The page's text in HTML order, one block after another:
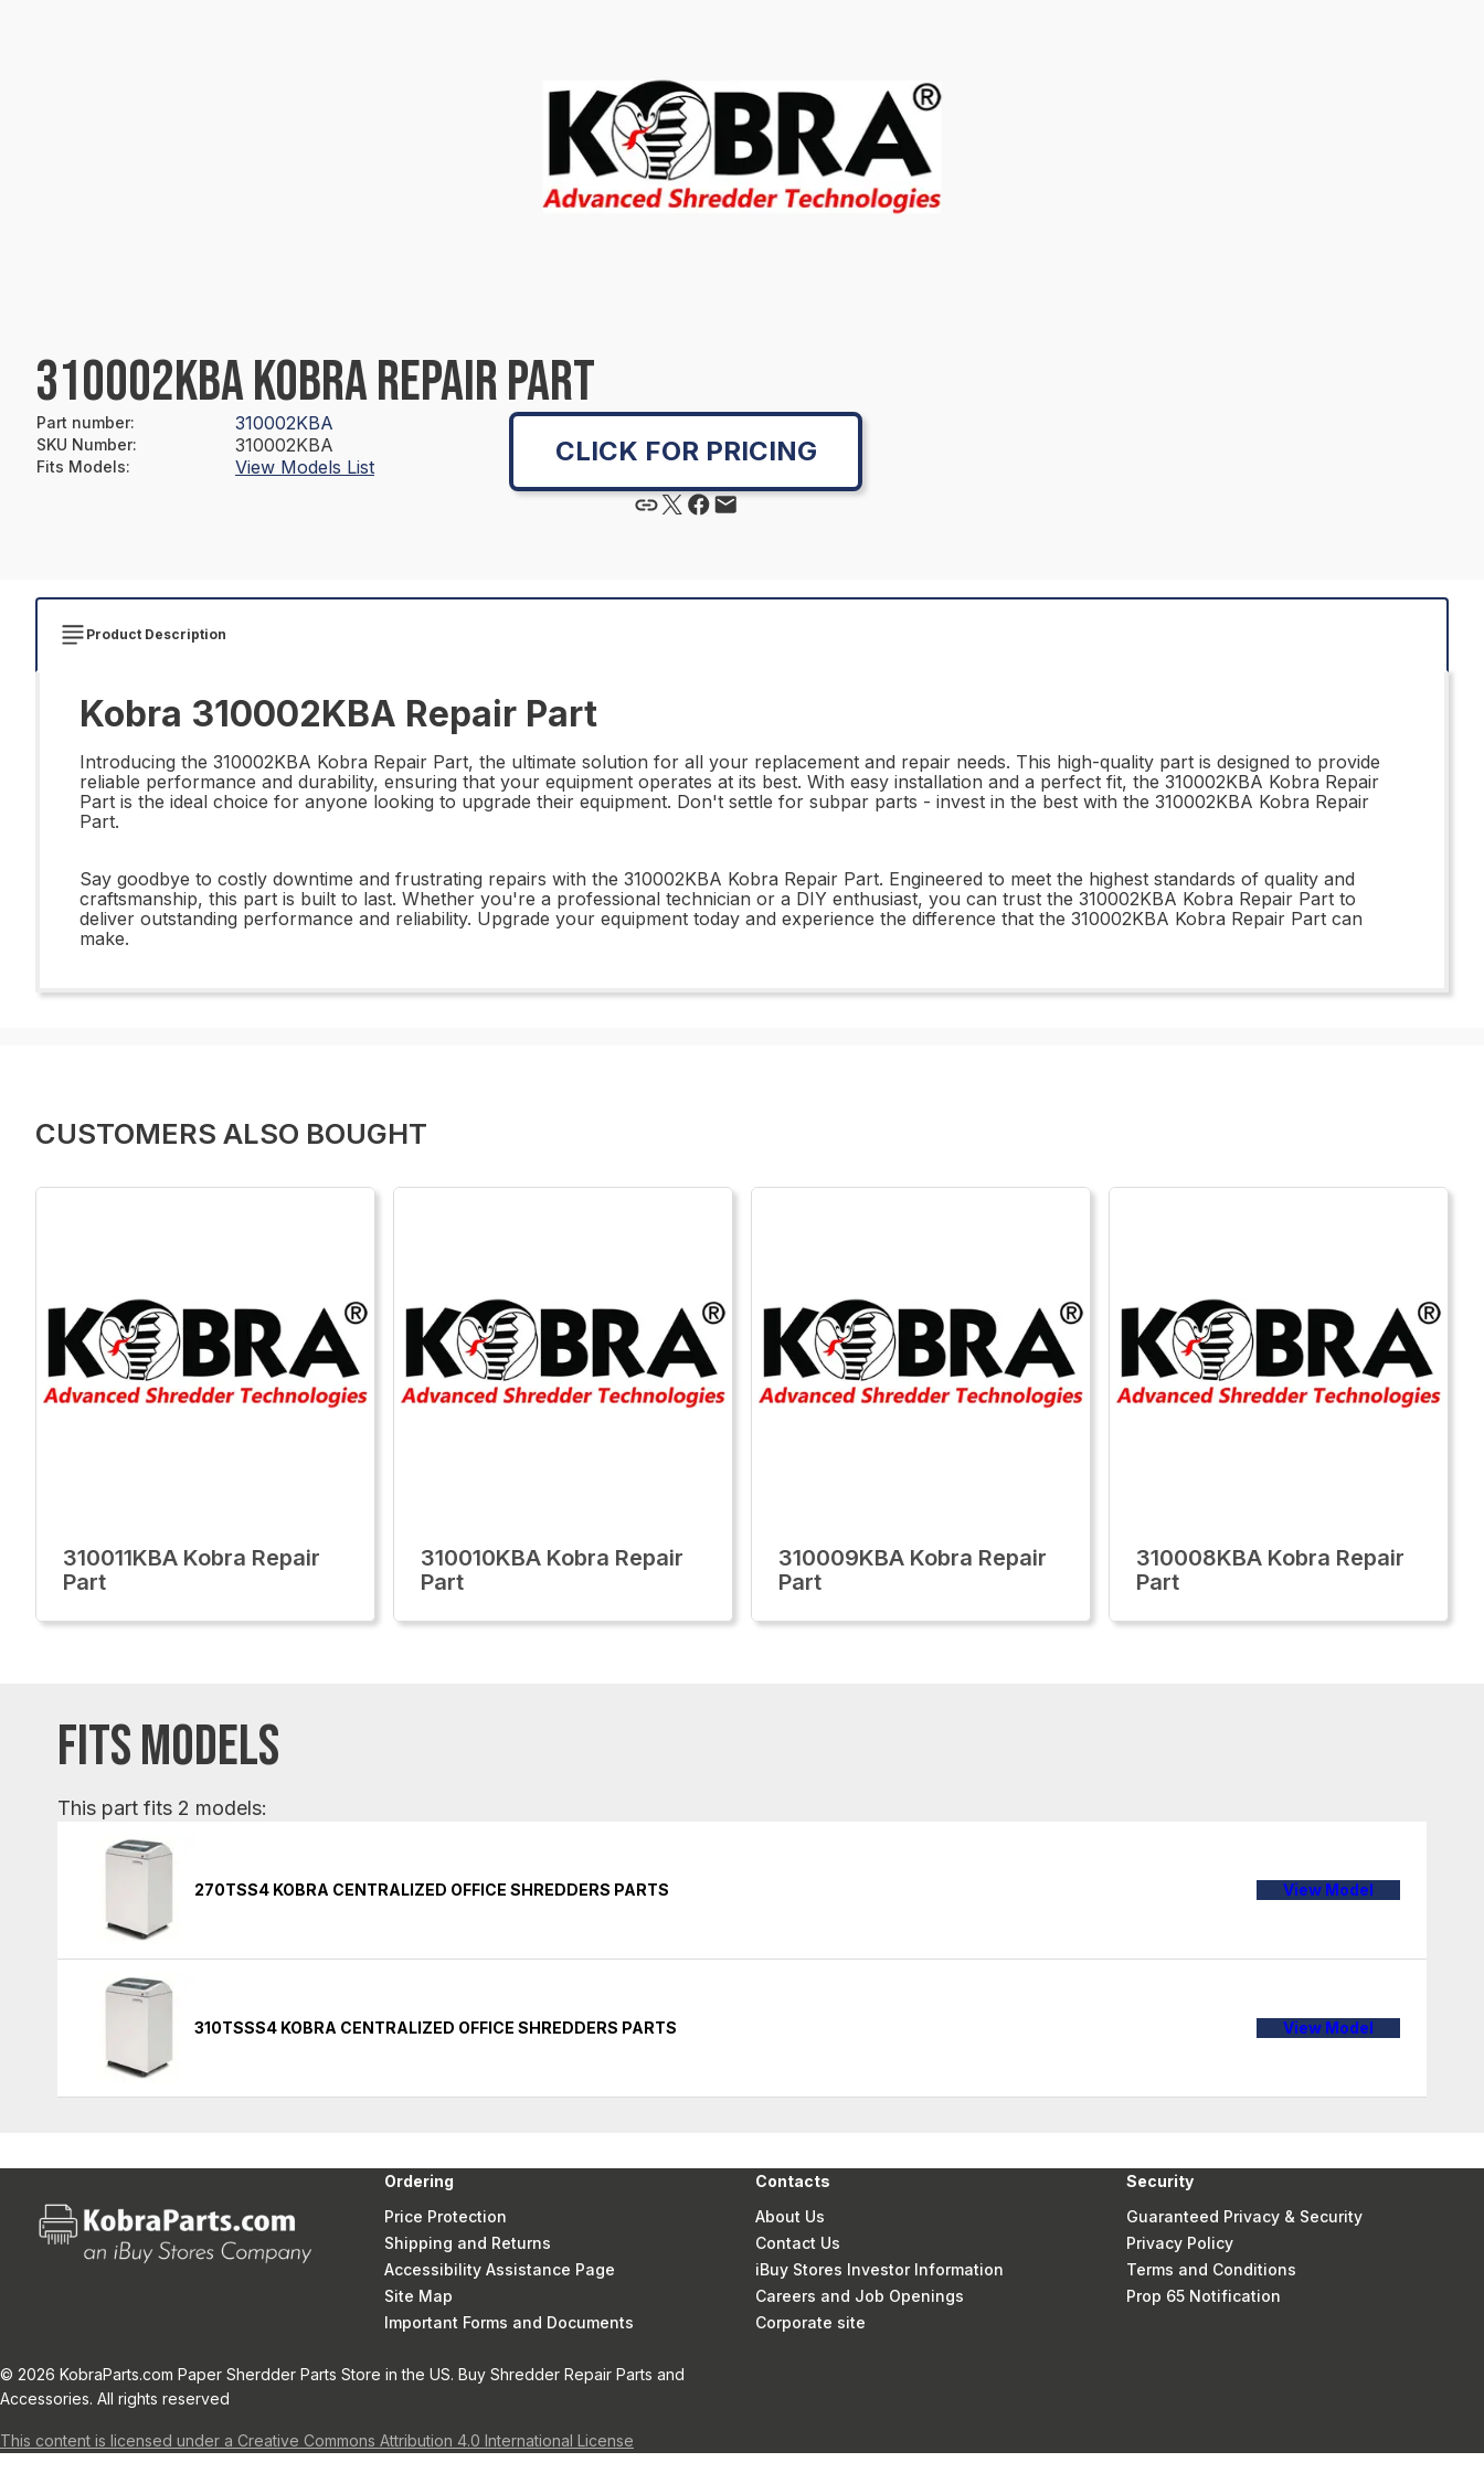
310002KBA KOBRA REPAIR PART
Part number: 310002KBA
SKU Number: 310002KBA
Fits Models: View Models List CLICK FOR PRICING
Product Description
Kobra 310002KBA Repair Part
Introducing the 310002KBA Kobra Repair Part, the ultimate solution for all your replacement and repair needs. This high-quality part is designed to provide
reliable performance and durability, ensuring that your equipment operates at its best. With easy installation and a perfect fit, the 310002KBA Kobra Repair
Part is the ideal choice for anyone looking to upgrade their equipment. Don't settle for subpar parts - invest in the best with the 310002KBA Kobra Repair
Part.
Say goodbye to costly downtime and frustrating repairs with the 310002KBA Kobra Repair Part. Engineered to meet the highest standards of quality and
craftsmanship, this part is built to last. Whether you're a professional technician or a DIY enthusiast, you can trust the 310002KBA Kobra Repair Part to
deliver outstanding performance and reliability. Upgrade your equipment today and experience the difference that the 310002KBA Kobra Repair Part can
make.
CUSTOMERS ALSO BOUGHT
310011KBA Kobra Repair
Part
310010KBA Kobra Repair
Part
310009KBA Kobra Repair
Part
310008KBA Kobra Repair
Part
FITS MODELS
This part fits 2 models:
270TSS4 KOBRA CENTRALIZED OFFICE SHREDDERS PARTS View Model
310TSSS4 KOBRA CENTRALIZED OFFICE SHREDDERS PARTS View Model
Ordering
Price Protection
Shipping and Returns
Accessibility Assistance Page
Site Map
Important Forms and Documents
Contacts
About Us
Contact Us
iBuy Stores Investor Information
Careers and Job Openings
Corporate site
Security
Guaranteed Privacy & Security
Privacy Policy
Terms and Conditions
Prop 65 Notification
© 2026 KobraParts.com Paper Sherdder Parts Store in the US. Buy Shredder Repair Parts and
Accessories. All rights reserved
This content is licensed under a Creative Commons Attribution 4.0 International License